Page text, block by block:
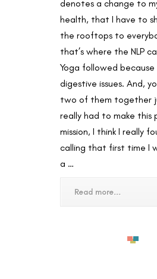
denotes a change to
health, that I have to
the rooftops to
that’s where the NLP
Yoga followed because
digestive issues. And,
two of them together
really had to make this
mission, I think I really
calling that first time I
a …
Read more...